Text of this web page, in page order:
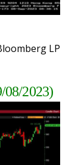
LP
08/2023)